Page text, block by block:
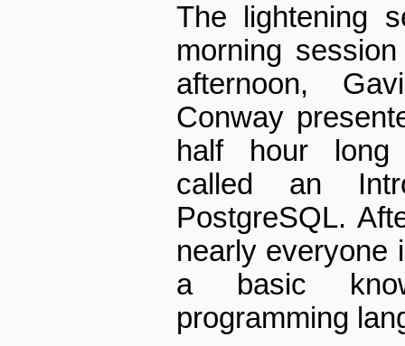
The lightening
morning
afternoon,
Conway
half hour long
called an
PostgreSQL.
nearly everyone
a basic
programming